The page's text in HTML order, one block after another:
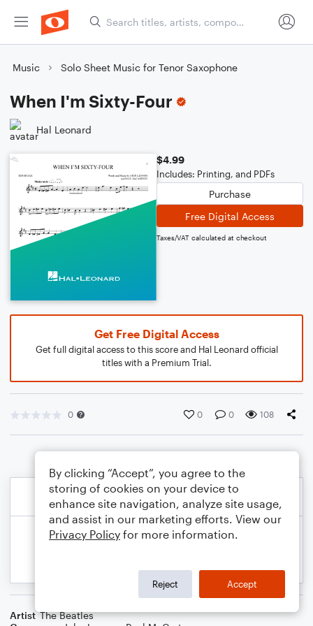
Music Solo Sheet Music for Tenor Saxophone
When I'm Sixty-Four
Hal Leonard
$4.99
Includes: Printing, and PDFs
Purchase
Free Digital Access
Taxes/VAT calculated at checkout
Get Free Digital Access
Get full digital access to this score and Hal Leonard official
titles with a Premium Trial.
0 0 0 108
Artist The Beatles
By clicking “Accept”, you agree to the
storing of cookies on your device to
enhance site navigation, analyze site usage,
and assist in our marketing efforts. View our
Privacy Policy for more information.
Reject Accept